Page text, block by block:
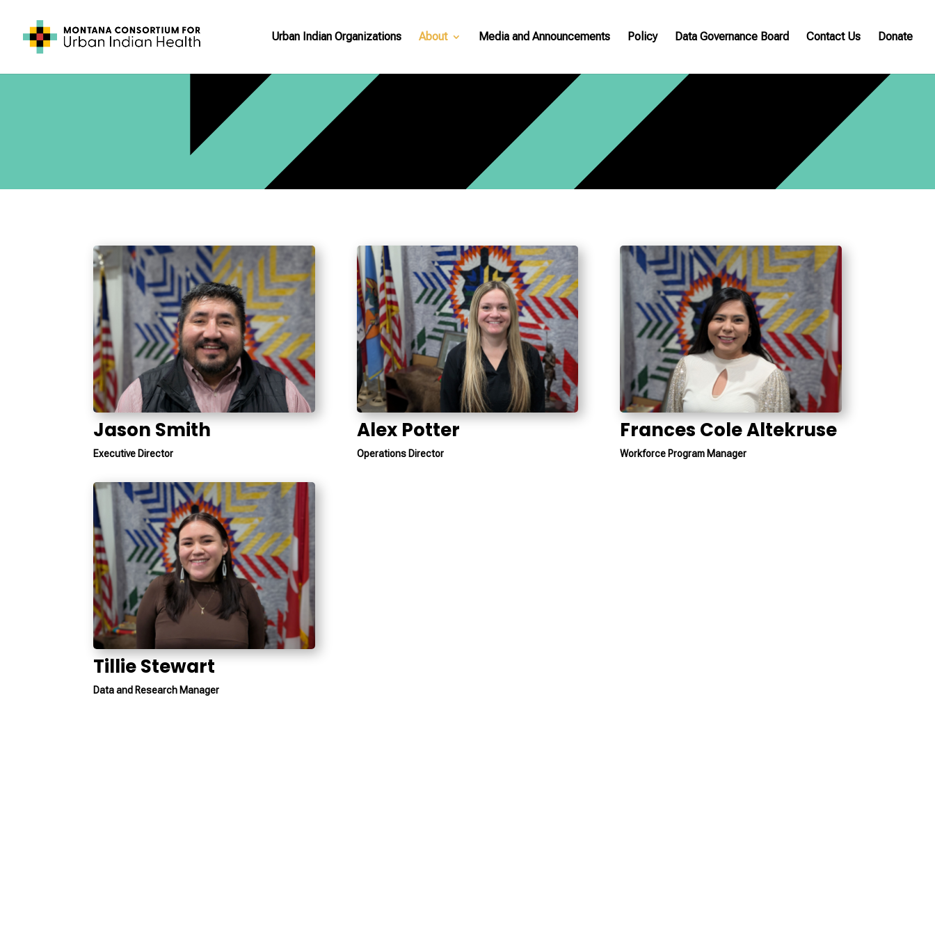
Urban Indian Organizations About Media and Announcements Policy Data Governance Board Contact Us Donate
Jason Smith
Executive Director
Tillie Stewart
Data and Research Manager
Alex Potter
Operations Director
Frances Cole Altekruse
Workforce Program Manager